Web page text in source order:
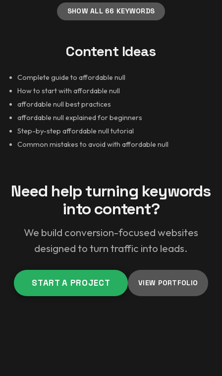
SHOW ALL 66 KEYWORDS
Content Ideas
Complete guide to affordable null
How to start with affordable null
affordable null best practices
affordable null explained for beginners
Step-by-step affordable null tutorial
Common mistakes to avoid with affordable null
Need help turning keywords
into content?
We build conversion-focused websites
designed to turn traffic into leads.
START A PROJECT VIEW PORTFOLIO